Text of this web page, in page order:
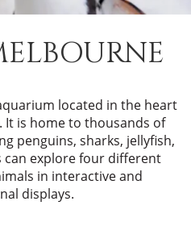
located in the heart
It is home to thousands of
penguins, sharks, jellyfish,
can explore four different
in interactive and
displays.